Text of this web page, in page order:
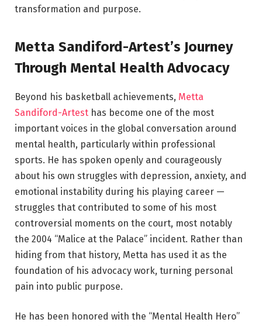
transformation and purpose.
Metta Sandiford-Artest’s Journey
Through Mental Health Advocacy
Beyond his basketball achievements, Metta
Sandiford-Artest has become one of the most
important voices in the global conversation around
mental health, particularly within professional
sports. He has spoken openly and courageously
about his own struggles with depression, anxiety, and
emotional instability during his playing career —
struggles that contributed to some of his most
controversial moments on the court, most notably
the 2004 “Malice at the Palace” incident. Rather than
hiding from that history, Metta has used it as the
foundation of his advocacy work, turning personal
pain into public purpose.
He has been honored with the “Mental Health Hero”